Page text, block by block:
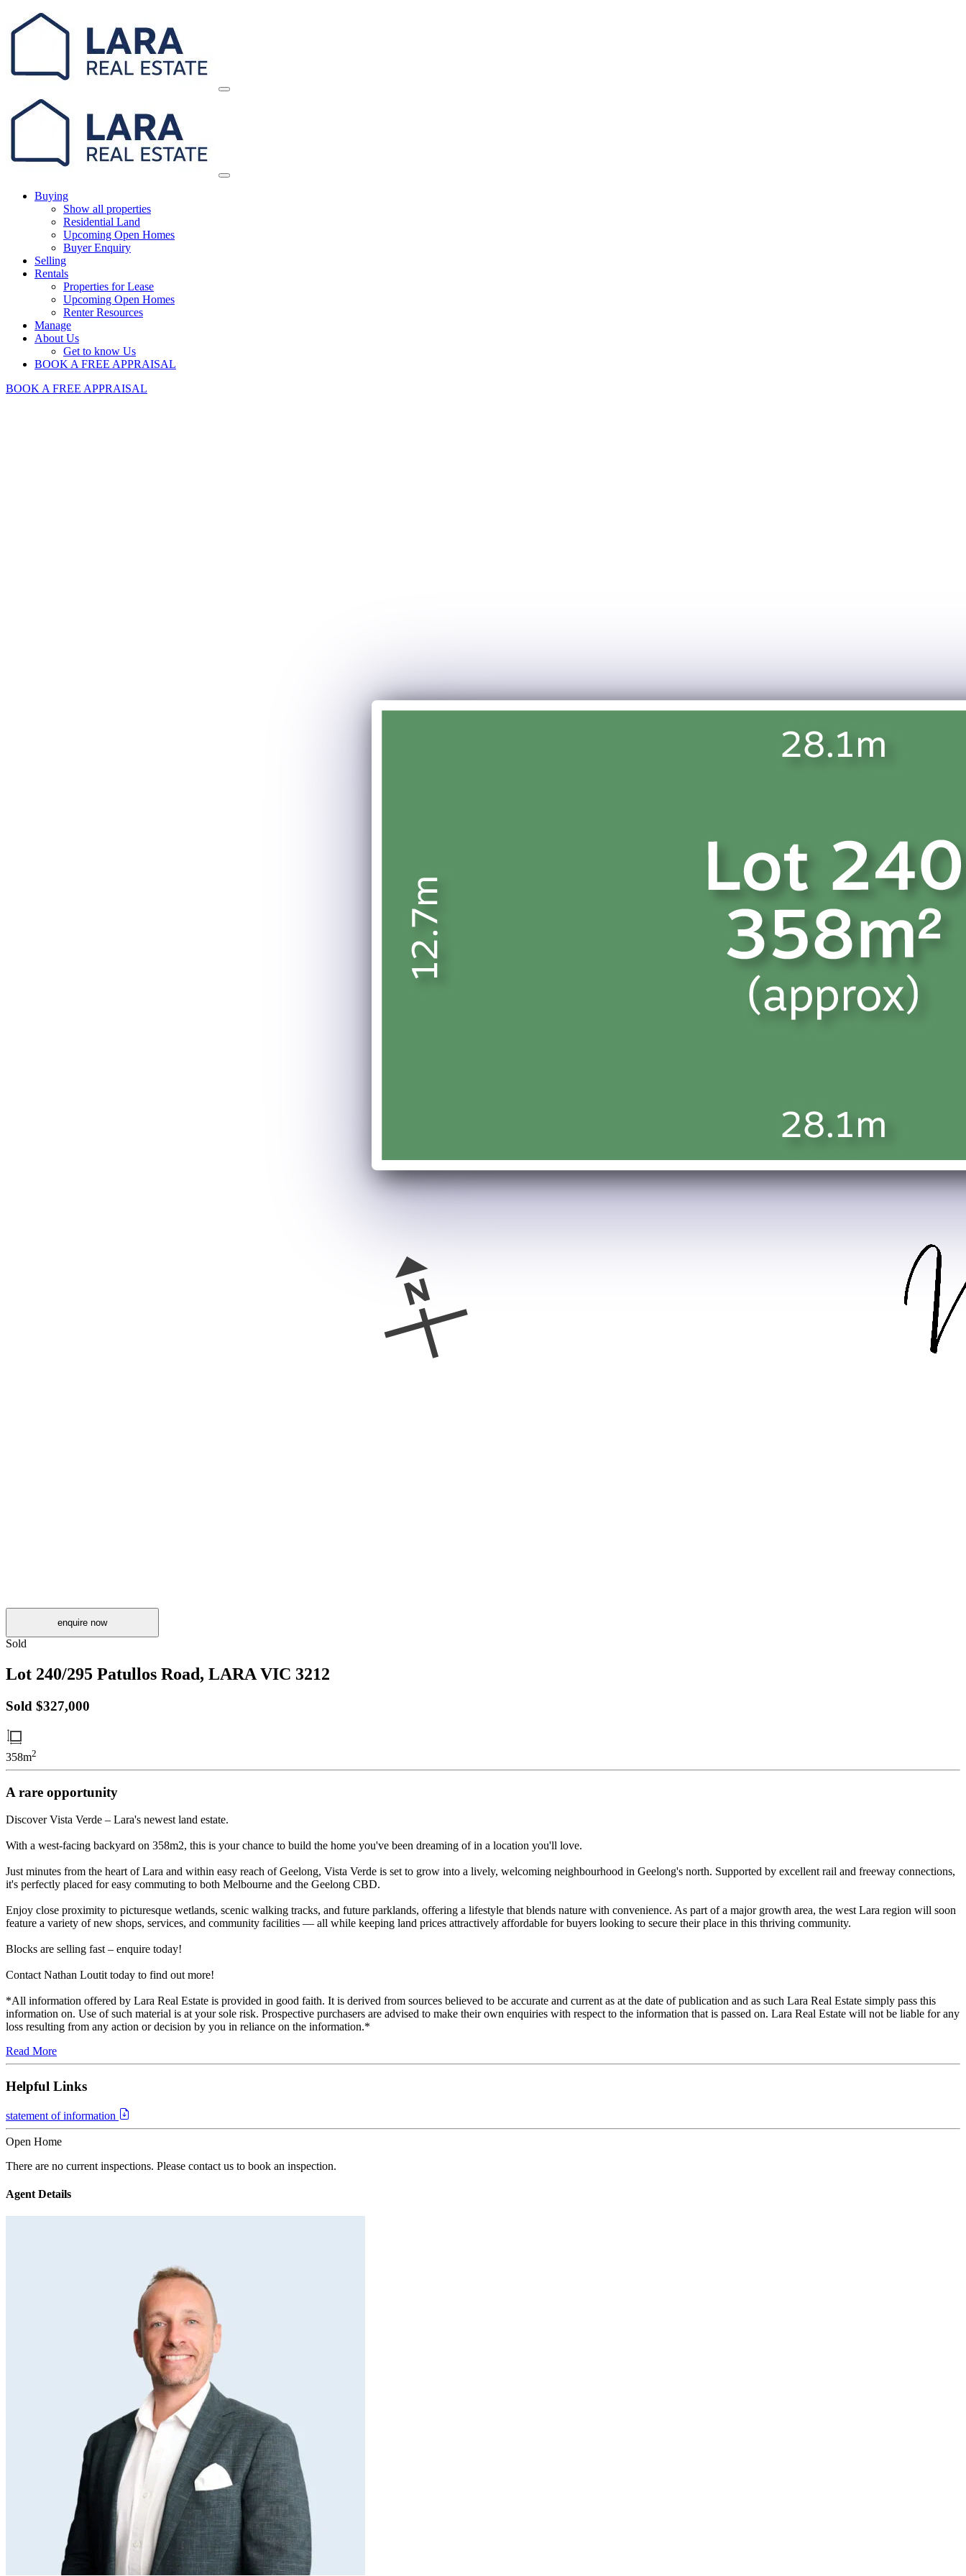
content
Main
Navigation
Buying
Show all properties
Residential Land
Upcoming Open Homes
Buyer Enquiry
Selling
Rentals
Properties for Lease
Upcoming Open Homes
Renter Resources
Manage
About Us
Get to know Us
BOOK A FREE APPRAISAL
BOOK A FREE APPRAISAL
enquire now
Sold
Lot 240/295 Patullos Road, LARA VIC 3212
Sold $327,000
358m2
A rare opportunity
Discover Vista Verde – Lara's newest land estate.
With a west-facing backyard on 358m2, this is your chance to build the home you've been dreaming of in a location you'll love.
Just minutes from the heart of Lara and within easy reach of Geelong, Vista Verde is set to grow into a lively, welcoming neighbourhood in Geelong's north. Supported by excellent rail and freeway connections,
it's perfectly placed for easy commuting to both Melbourne and the Geelong CBD.
Enjoy close proximity to picturesque wetlands, scenic walking tracks, and future parklands, offering a lifestyle that blends nature with convenience. As part of a major growth area, the west Lara region will soon
feature a variety of new shops, services, and community facilities — all while keeping land prices attractively affordable for buyers looking to secure their place in this thriving community.
Blocks are selling fast – enquire today!
Contact Nathan Loutit today to find out more!
*All information offered by Lara Real Estate is provided in good faith. It is derived from sources believed to be accurate and current as at the date of publication and as such Lara Real Estate simply pass this
information on. Use of such material is at your sole risk. Prospective purchasers are advised to make their own enquiries with respect to the information that is passed on. Lara Real Estate will not be liable for any
loss resulting from any action or decision by you in reliance on the information.*
Read More
Helpful Links
statement of information
Open Home
There are no current inspections. Please contact us to book an inspection.
Agent Details